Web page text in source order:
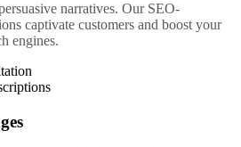
narratives. Our SEO-
captivate customers and boost your
engines.